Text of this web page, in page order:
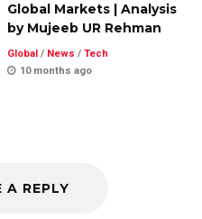
Global Markets | Analysis
by Mujeeb UR Rehman
Global / News / Tech
10 months ago
A REPLY